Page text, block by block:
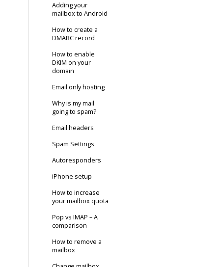
Adding your
mailbox to Android
How to create a
DMARC record
How to enable
DKIM on your
domain
Email only hosting
Why is my mail
going to spam?
Email headers
Spam Settings
Autoresponders
iPhone setup
How to increase
your mailbox quota
Pop vs IMAP – A
comparison
How to remove a
mailbox